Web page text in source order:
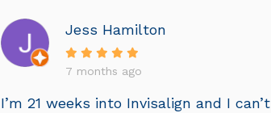
Jess Hamilton
7 months ago
I’m 21 weeks into Invisalign and I can’t